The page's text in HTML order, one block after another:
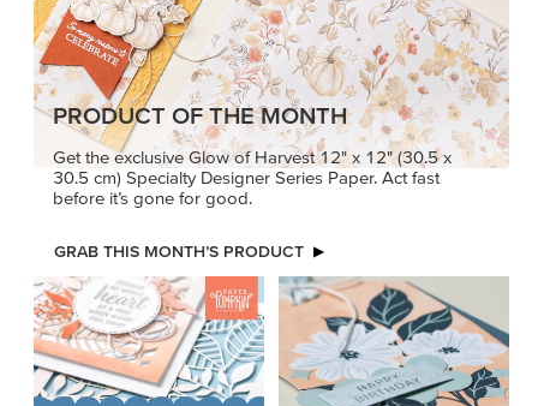
PRODUCT OF THE MONTH
Get the exclusive Glow of Harvest 12" x 12" (30.5 x
30.5 cm) Specialty Designer Series Paper. Act fast
before it’s gone for good.
GRAB THIS MONTH’S PRODUCT